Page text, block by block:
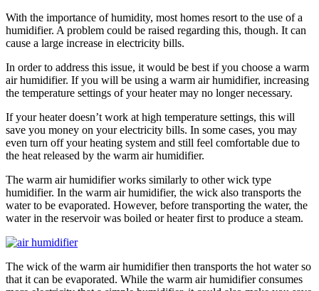
With the importance of humidity, most homes resort to the use of a
humidifier. A problem could be raised regarding this, though. It can
cause a large increase in electricity bills.
In order to address this issue, it would be best if you choose a warm
air humidifier. If you will be using a warm air humidifier, increasing
the temperature settings of your heater may no longer necessary.
If your heater doesn’t work at high temperature settings, this will
save you money on your electricity bills. In some cases, you may
even turn off your heating system and still feel comfortable due to
the heat released by the warm air humidifier.
The warm air humidifier works similarly to other wick type
humidifier. In the warm air humidifier, the wick also transports the
water to be evaporated. However, before transporting the water, the
water in the reservoir was boiled or heater first to produce a steam.
The wick of the warm air humidifier then transports the hot water so
that it can be evaporated. While the warm air humidifier consumes